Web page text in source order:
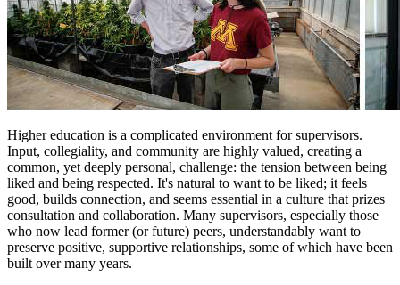
Higher education is a complicated environment for supervisors.
Input, collegiality, and community are highly valued, creating a
common, yet deeply personal, challenge: the tension between being
liked and being respected. It's natural to want to be liked; it feels
good, builds connection, and seems essential in a culture that prizes
consultation and collaboration. Many supervisors, especially those
who now lead former (or future) peers, understandably want to
preserve positive, supportive relationships, some of which have been
built over many years.